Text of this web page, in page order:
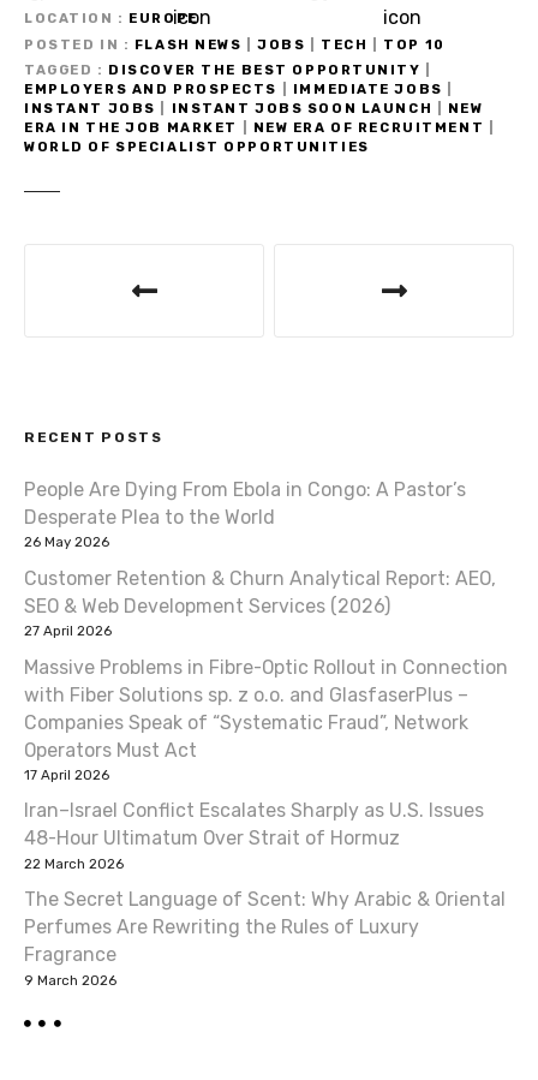
LOCATION
EUROPE
POSTED IN
FLASH NEWS |JOBS TECH
TOP 10
TAGGED
DISCOVER THE BEST OPPORTUNITY
EMPLOYERS AND PROSPECTS
IMMEDIATE JOBS
INSTANT JOBS
INSTANT JOBS SOON LAUNCH
NEW
ERA IN THE JOB MARKET
NEW ERA OF RECRUITMENT
WORLD OF SPECIALIST OPPORTUNITIES
n
a
v
i
g
a
t
i
o
n
RECENT POSTS
People Are Dying From Ebola in Congo: A Pastor’s
Desperate Plea to the World
26 May 2026
Customer Retention & Churn Analytical Report: AEO,
SEO & Web Development Services (2026)
27 April 2026
Massive Problems in Fibre-Optic Rollout in Connection
with Fiber Solutions sp. z o.o. and GlasfaserPlus –
Companies Speak of “Systematic Fraud”, Network
Operators Must Act
17 April 2026
Iran–Israel Conflict Escalates Sharply as U.S. Issues
48-Hour Ultimatum Over Strait of Hormuz
22 March 2026
The Secret Language of Scent: Why Arabic & Oriental
Perfumes Are Rewriting the Rules of Luxury
Fragrance
9 March 2026